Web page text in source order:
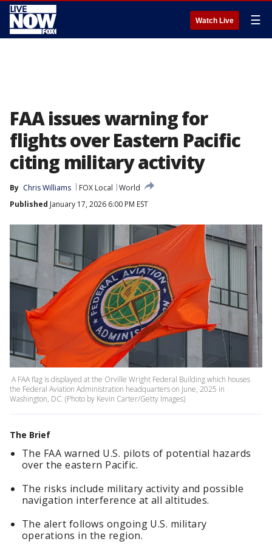
Watch Live ☰
FAA issues warning for
flights over Eastern Pacific
citing military activity
By Chris Williams FOX Local
World
Published January 17, 2026 6:00 PM EST
A FAA flag is displayed at the Orville Wright Federal Building which houses
the Federal Aviation Administration headquarters on June, 2025 in
Washington, DC. (Photo by Kevin Carter/Getty Images)
The Brief
The FAA warned U.S. pilots of potential hazards
over the eastern Pacific.
The risks include military activity and possible
navigation interference at all altitudes.
The alert follows ongoing U.S. military
operations in the region.